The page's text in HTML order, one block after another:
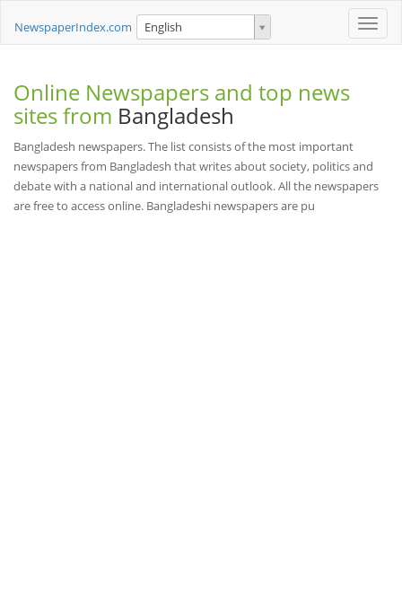
Toggle
NewspaperIndex.com English
Online Newspapers and top news
sites from Bangladesh
Bangladesh newspapers. The list consists of the most important
newspapers from Bangladesh that writes about society, politics and
debate with a national and international outlook. All the newspapers
are free to access online. Bangladeshi newspapers are pu